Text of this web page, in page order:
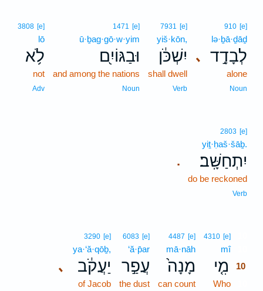
､
910 [e]
lə·ḇā·ḏāḏ
לְבָדָ֣ד
alone
Noun
7931 [e]
yiš·kōn,
יִשְׁכֹּ֔ן
shall dwell
Verb
1471 [e]
ū·ḇag·gō·w·yim
וּבַגּוֹיִ֖ם
and among the nations
Noun
3808 [e]
lō
לֹ֥א
not
Adv
.
2803 [e]
yiṯ·ḥaš·šāḇ.
יִתְחַשָּֽׁב׃
do be reckoned
Verb
4310 [e]
mî10
מִ֤י
10
Who
4487 [e]
mā·nāh
מָנָה֙
can count
6083 [e]
‘ă·p̄ar
עֲפַ֣ר
the dust
､
3290 [e]
ya·‘ă·qōḇ,
יַעֲקֹ֔ב
of Jacob